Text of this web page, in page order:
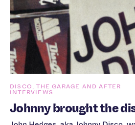
DISCO, THE GARAGE AND AFTER
INTERVIEWS
Johnny brought the